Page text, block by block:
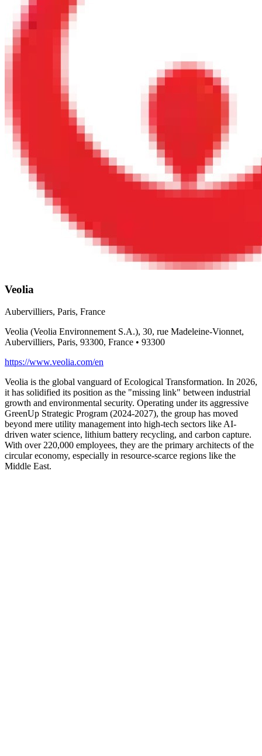
Veolia
Aubervilliers, Paris, France
Veolia (Veolia Environnement S.A.), 30, rue Madeleine-Vionnet,
Aubervilliers, Paris, 93300, France • 93300
https://www.veolia.com/en
Veolia is the global vanguard of Ecological Transformation. In 2026,
it has solidified its position as the "missing link" between industrial
growth and environmental security. Operating under its aggressive
GreenUp Strategic Program (2024-2027), the group has moved
beyond mere utility management into high-tech sectors like AI-
driven water science, lithium battery recycling, and carbon capture.
With over 220,000 employees, they are the primary architects of the
circular economy, especially in resource-scarce regions like the
Middle East.